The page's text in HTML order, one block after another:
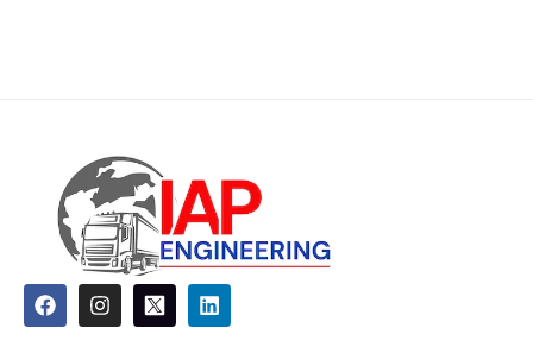
F
a
c
I
n
s
L
i
n